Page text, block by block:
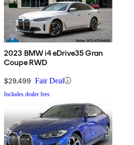
2023 BMW i4 eDrive35 Gran
Coupe RWD
$29,499 Fair Deal
Includes dealer fees